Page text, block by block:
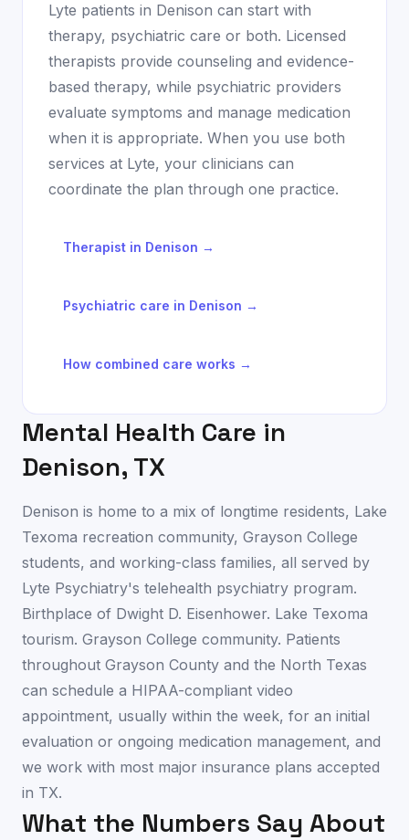
Lyte patients in Denison can start with
therapy, psychiatric care or both. Licensed
therapists provide counseling and evidence-
based therapy, while psychiatric providers
evaluate symptoms and manage medication
when it is appropriate. When you use both
services at Lyte, your clinicians can
coordinate the plan through one practice.
Therapist in Denison →
Psychiatric care in Denison →
How combined care works →
Mental Health Care in
Denison, TX
Denison is home to a mix of longtime residents, Lake
Texoma recreation community, Grayson College
students, and working-class families, all served by
Lyte Psychiatry's telehealth psychiatry program.
Birthplace of Dwight D. Eisenhower. Lake Texoma
tourism. Grayson College community. Patients
throughout Grayson County and the North Texas
can schedule a HIPAA-compliant video
appointment, usually within the week, for an initial
evaluation or ongoing medication management, and
we work with most major insurance plans accepted
in TX.
What the Numbers Say About